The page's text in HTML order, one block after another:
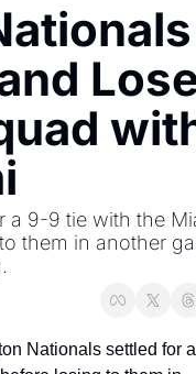
a 9-9 tie with the
them in another
Nationals settled for